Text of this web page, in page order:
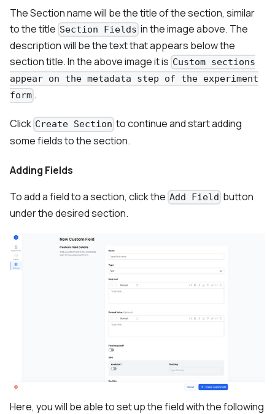
The Section name will be the title of the section, similar
to the title Section Fields in the image above. The
description will be the text that appears below the
section title. In the above image it is Custom sections
appear on the metadata step of the experiment
form .
Click Create Section to continue and start adding
some fields to the section.
Adding Fields
To add a field to a section, click the Add Field button
under the desired section.
Here, you will be able to set up the field with the following